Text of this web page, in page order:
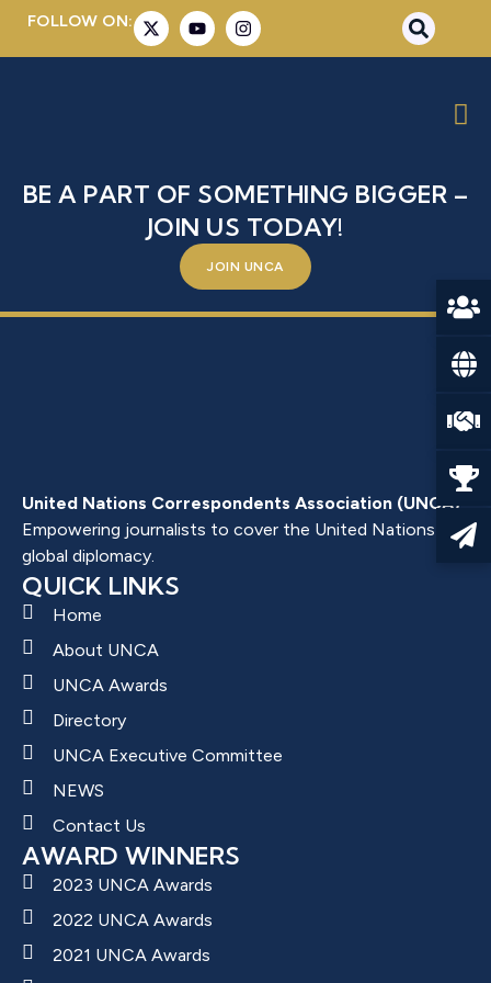
FOLLOW ON:
BE A PART OF SOMETHING BIGGER –
JOIN US TODAY!
JOIN UNCA
United Nations Correspondents Association (UNCA)
Empowering journalists to cover the United Nations and
global diplomacy.
QUICK LINKS
Home
About UNCA
UNCA Awards
Directory
UNCA Executive Committee
NEWS
Contact Us
AWARD WINNERS
2023 UNCA Awards
2022 UNCA Awards
2021 UNCA Awards